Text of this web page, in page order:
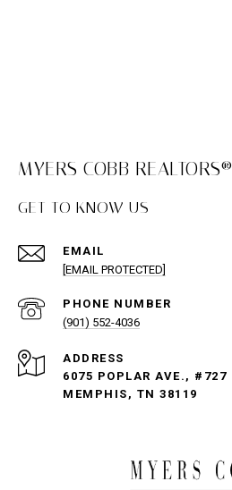
MYERS COBB REALTORS®
GET TO KNOW US
EMAIL
[EMAIL PROTECTED]
PHONE NUMBER
(901) 552-4036
ADDRESS
6075 POPLAR AVE., #727
MEMPHIS, TN 38119